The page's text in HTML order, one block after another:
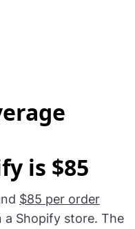
is $85
$85 per order
a Shopify store. The